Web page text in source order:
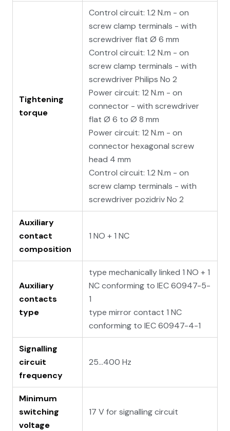
Tightening
torque
Control circuit: 1.2 N.m - on
screw clamp terminals - with
screwdriver flat Ø 6 mm
Control circuit: 1.2 N.m - on
screw clamp terminals - with
screwdriver Philips No 2
Power circuit: 12 N.m - on
connector - with screwdriver
flat Ø 6 to Ø 8 mm
Power circuit: 12 N.m - on
connector hexagonal screw
head 4 mm
Control circuit: 1.2 N.m - on
screw clamp terminals - with
screwdriver pozidriv No 2
Auxiliary
contact
composition
1 NO + 1 NC
Auxiliary
contacts
type
type mechanically linked 1 NO + 1
NC conforming to IEC 60947-5-
1
type mirror contact 1 NC
conforming to IEC 60947-4-1
Signalling
circuit
frequency
25...400 Hz
Minimum
switching
voltage
17 V for signalling circuit